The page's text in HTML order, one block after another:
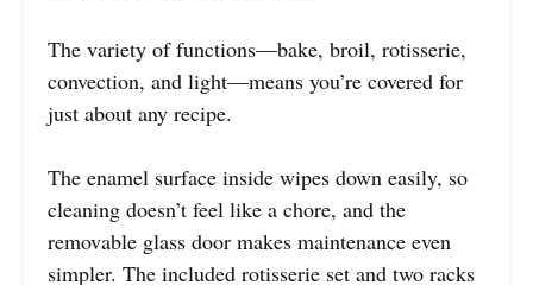
The variety of functions—bake, broil, rotisserie,
convection, and light—means you’re covered for
just about any recipe.
The enamel surface inside wipes down easily, so
cleaning doesn’t feel like a chore, and the
removable glass door makes maintenance even
simpler. The included rotisserie set and two racks